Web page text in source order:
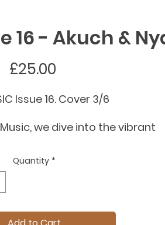
16 - Akuch &
£25.00Price
Issue 16. Cover 3/6
we dive into the vibrant
how history’s most influential
Classical, and Gospel to
and Jazz, continue to shape
and collections.
Quantity *